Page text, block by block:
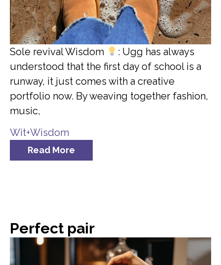
Sole revival Wisdom
: Ugg has always
understood that the first day of school is a
runway, it just comes with a creative
portfolio now. By weaving together fashion,
music,
Wit+Wisdom
Read More
Perfect pair